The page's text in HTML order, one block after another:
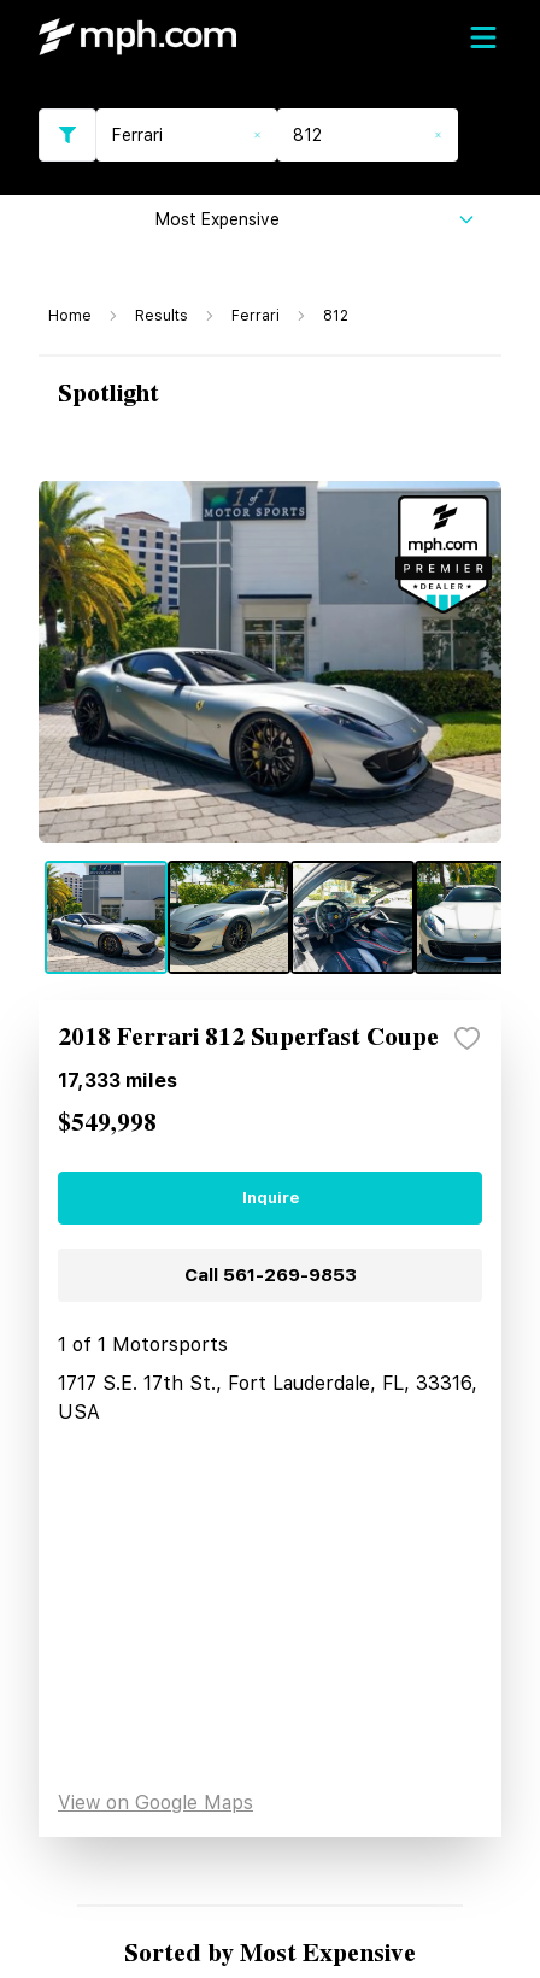
Ferrari 812
Most Expensive
Home Results Ferrari 812
Spotlight
2018 Ferrari 812 Superfast Coupe
17,333 miles
$549,998
Inquire
Call 561-269-9853
1 of 1 Motorsports
1717 S.E. 17th St., Fort Lauderdale, FL, 33316,
USA
View on Google Maps
Sorted by Most Expensive